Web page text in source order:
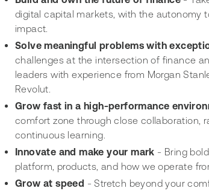
digital capital markets, with the autonomy
impact.
Solve meaningful problems with
challenges at the intersection of finance
leaders with experience from Morgan
Revolut.
Grow fast in a high-performance
comfort zone through close collaboration,
continuous learning.
Innovate and make your mark - Bring
platform, products, and how we operate
Grow at speed - Stretch beyond your